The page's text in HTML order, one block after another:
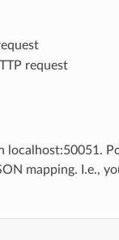
request
localhost:50051.
mapping. I.e.,